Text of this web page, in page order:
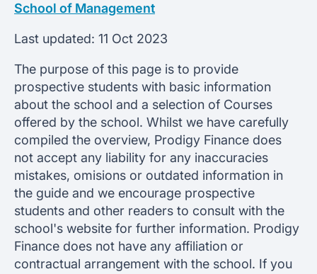
School of Management
Last updated: 11 Oct 2023
The purpose of this page is to provide
prospective students with basic information
about the school and a selection of Courses
offered by the school. Whilst we have carefully
compiled the overview, Prodigy Finance does
not accept any liability for any inaccuracies
mistakes, omisions or outdated information in
the guide and we encourage prospective
students and other readers to consult with the
school's website for further information. Prodigy
Finance does not have any affiliation or
contractual arrangement with the school. If you